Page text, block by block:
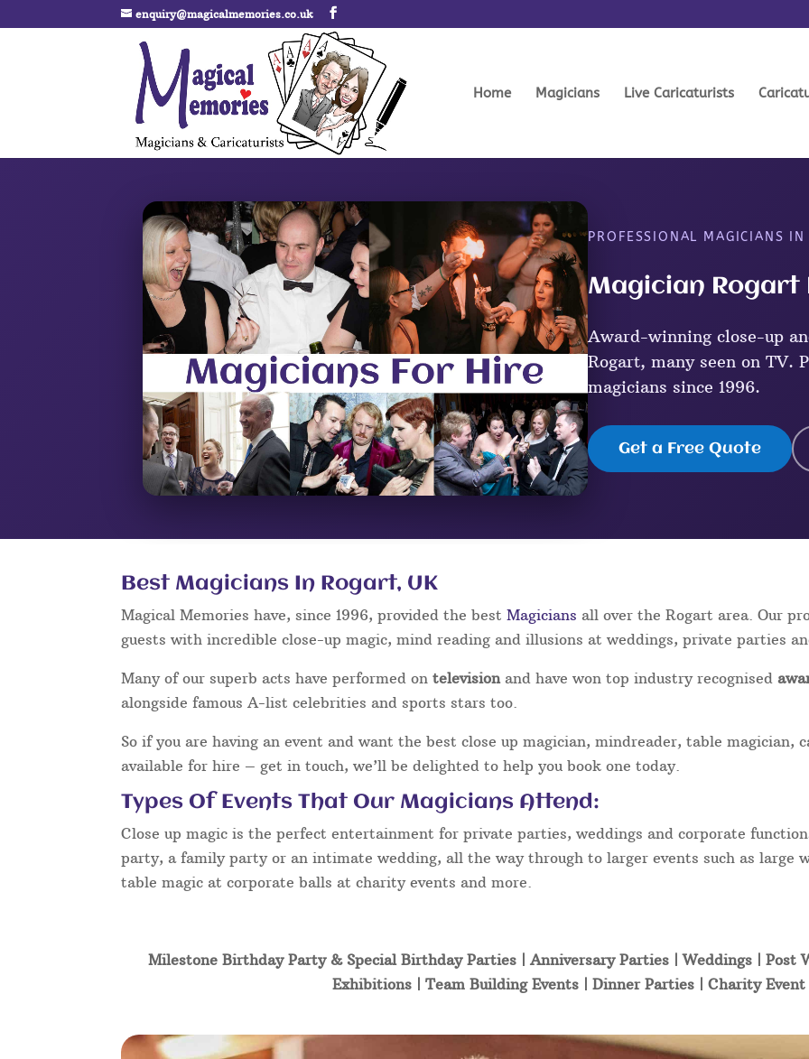
enquiry@magicalmemories.co.uk
Home Magicians Live Caricaturists
PROFESSIONAL MAGICIANS IN
Magician Rogart
Award-winning close-up
Rogart, many seen on TV.
magicians since 1996.
Get a Free Quote
Best Magicians In Rogart, UK
Magical Memories have, since 1996, provided the bestMagicians all over the Rogart area. Our
guests with incredible close-up magic, mind reading and illusions at weddings, private parties
Many of our superb acts have performed ontelevision and have won top industry recognised
alongside famous A-list celebrities and sports stars too.
So if you are having an event and want the best close up magician, mindreader, table magician,
available for hire – get in touch, we’ll be delighted to help you book one today.
Types Of Events That Our Magicians Attend:
Close up magic is the perfect entertainment for private parties, weddings and corporate
party, a family party or an intimate wedding, all the way through to larger events such as large
table magic at corporate balls at charity events and more.
Milestone Birthday Party & Special Birthday Parties | Anniversary Parties | Weddings | Post
Exhibitions | Team Building Events | Dinner Parties | Charity Event